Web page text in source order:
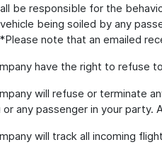
be responsible for the
being soiled by any
note that an emailed
have the right to refuse
will refuse or terminate
or any passenger in your
will track all incoming